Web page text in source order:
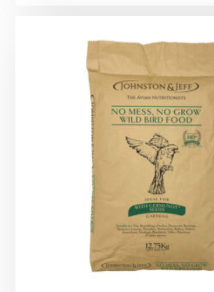
through
£10.59